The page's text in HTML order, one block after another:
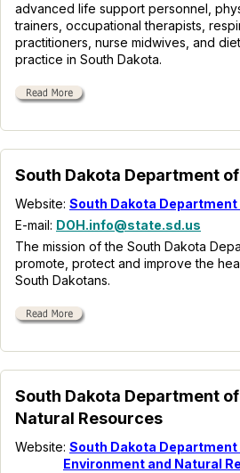
advanced life support personnel,
trainers, occupational therapists,
practitioners, nurse midwives, and
practice in South Dakota.
South Dakota Department
Website: South Dakota Department
E-mail: DOH.info@state.sd.us
The mission of the South Dakota
promote, protect and improve the
South Dakotans.
South Dakota Department
Natural Resources
Website: South Dakota Department
Environment and Natural